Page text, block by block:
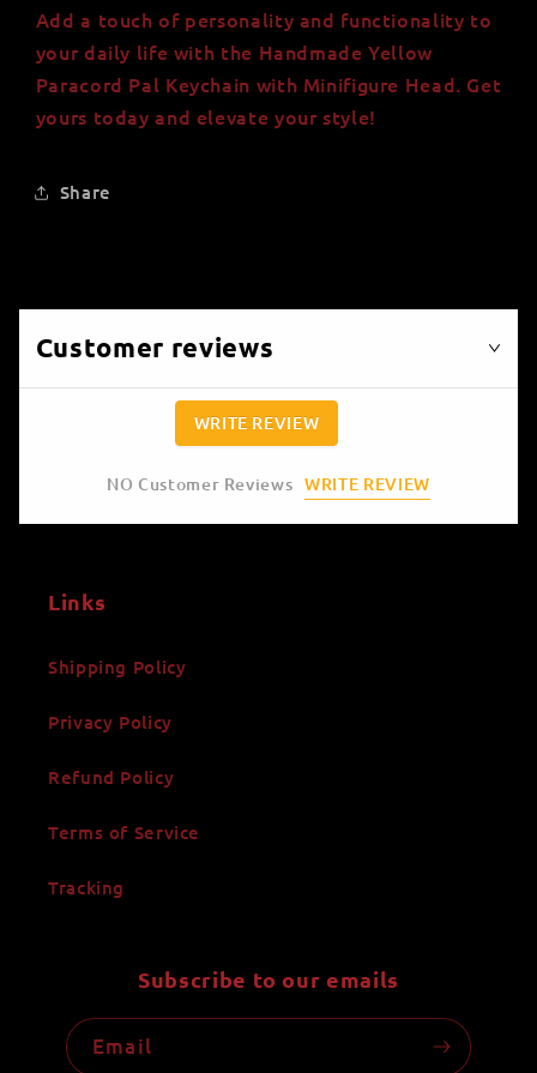
Add a touch of personality and functionality to
your daily life with the Handmade Yellow
Paracord Pal Keychain with Minifigure Head. Get
yours today and elevate your style!
Share
Customer reviews
WRITE REVIEW
NO Customer Reviews WRITE REVIEW
Links
Shipping Policy
Privacy Policy
Refund Policy
Terms of Service
Tracking
Subscribe to our emails
Email